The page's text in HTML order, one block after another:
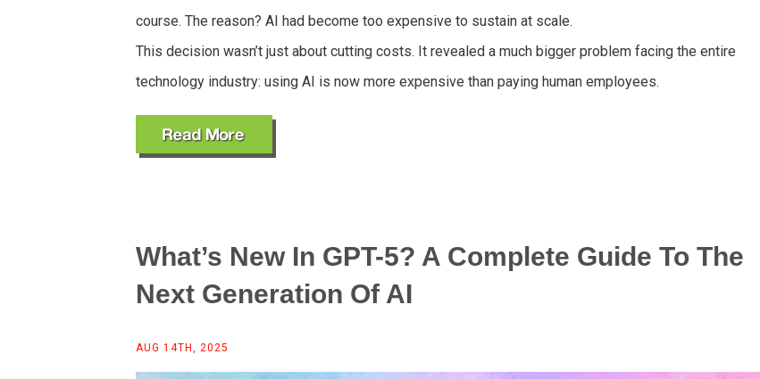
course. The reason? AI had become too expensive to sustain at scale.
This decision wasn’t just about cutting costs. It revealed a much bigger problem facing the entire
technology industry: using AI is now more expensive than paying human employees.
What’s New In GPT-5? A Complete Guide To The
Next Generation Of AI
AUG 14TH, 2025